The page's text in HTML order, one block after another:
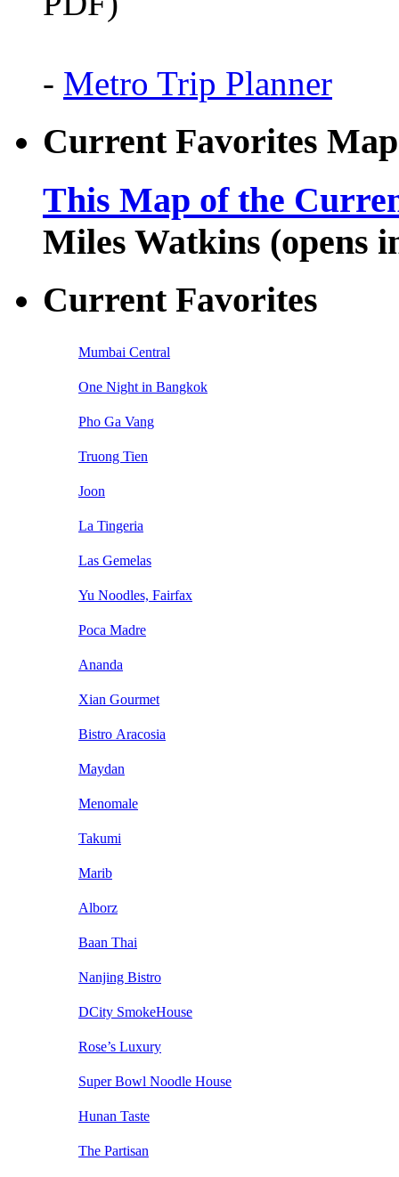
- Metro Trip Planner
Current Favorites Map
This Map of the
Miles Watkins (opens
Current Favorites
Mumbai Central
One Night in Bangkok
Pho Ga Vang
Truong Tien
Joon
La Tingeria
Las Gemelas
Yu Noodles, Fairfax
Poca Madre
Ananda
Xian Gourmet
Bistro Aracosia
Maydan
Menomale
Takumi
Marib
Alborz
Baan Thai
Nanjing Bistro
DCity SmokeHouse
Rose’s Luxury
Super Bowl Noodle House
Hunan Taste
The Partisan